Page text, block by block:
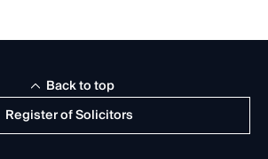
Register of Solicitors
Back to top